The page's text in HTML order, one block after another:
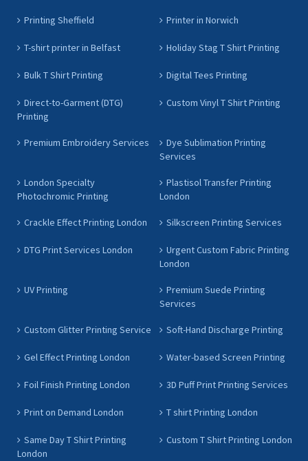
Printing Sheffield Printer in Norwich
T-shirt printer in Belfast Holiday Stag T Shirt Printing
Bulk T Shirt Printing Digital Tees Printing
Direct-to-Garment (DTG)
Printing
Custom Vinyl T Shirt Printing
Premium Embroidery Services
Dye Sublimation Printing
Services
London Specialty
Photochromic Printing
Plastisol Transfer Printing
London
Crackle Effect Printing London Silkscreen Printing Services
DTG Print Services London
Urgent Custom Fabric Printing
London
UV Printing
Premium Suede Printing
Services
Custom Glitter Printing Service Soft-Hand Discharge Printing
Gel Effect Printing London Water-based Screen Printing
Foil Finish Printing London 3D Puff Print Printing Services
Print on Demand London T shirt Printing London
Same Day T Shirt Printing
London
Custom T Shirt Printing London